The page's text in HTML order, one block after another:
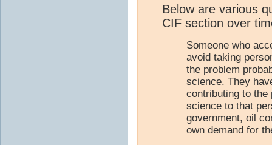
Below are various
CIF section over
Someone who
avoid taking
the problem
science. They
contributing to the
science to that
government, oil
own demand for